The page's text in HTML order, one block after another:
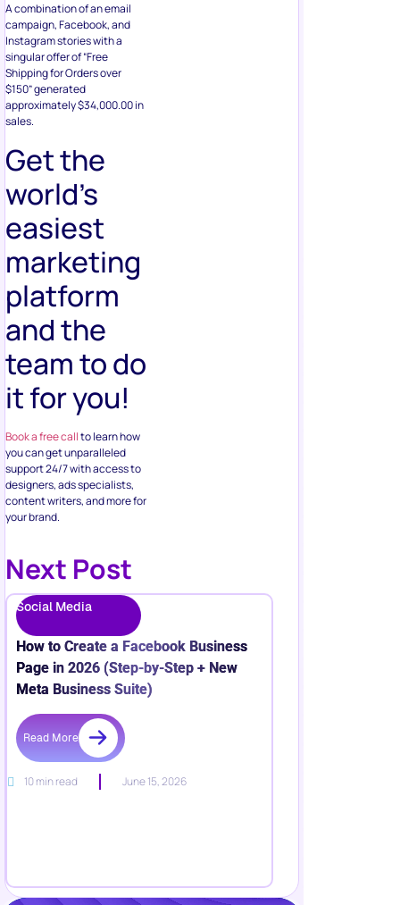
A combination of an email
campaign, Facebook, and
Instagram stories with a
singular offer of “Free
Shipping for Orders over
$150” generated
approximately $34,000.00 in
sales.
Get the
world’s
easiest
marketing
platform
and the
team to do
it for you!
Book a free callto learn how
you can get unparalleled
support 24/7 with access to
designers, ads specialists,
content writers, and more for
your brand.
Next Post
Social Media
How to Create a Facebook Business
Page in 2026 (Step-by-Step + New
Meta Business Suite)
Read More
10 min read June 15, 2026